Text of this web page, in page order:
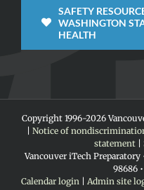
SAFETY
WASHINGTON
HEALTH
Copyright 1996-2026
| Notice of
statement |
Vancouver iTech Preparatory
98686
Calendar login | Admin site